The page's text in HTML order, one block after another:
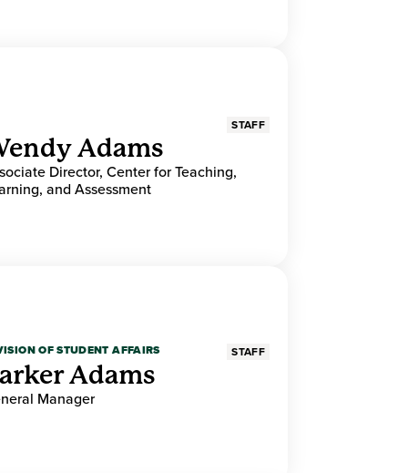
STAFF
Adams
Director, Center for Teaching,
and Assessment
OF STUDENT AFFAIRS STAFF
Adams
Manager